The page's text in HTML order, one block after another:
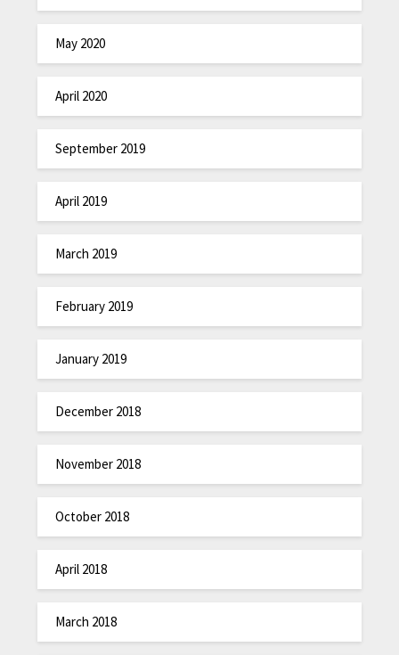
May 2020
April 2020
September 2019
April 2019
March 2019
February 2019
January 2019
December 2018
November 2018
October 2018
April 2018
March 2018